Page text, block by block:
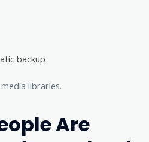
backup
libraries.
Are